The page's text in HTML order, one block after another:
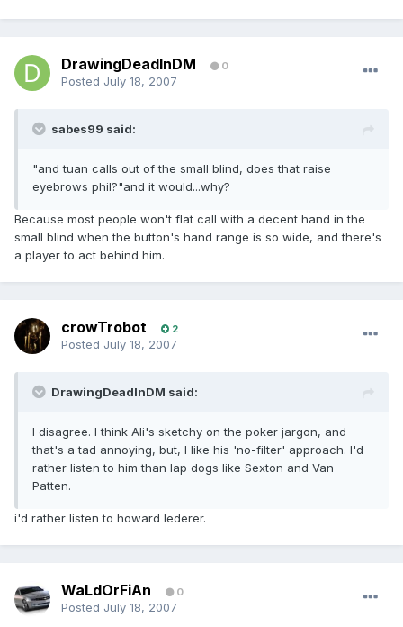
DrawingDeadInDM 0
Posted July 18, 2007
sabes99 said:
"and tuan calls out of the small blind, does that raise
eyebrows phil?"and it would...why?
Because most people won't flat call with a decent hand in the
small blind when the button's hand range is so wide, and there's
a player to act behind him.
crowTrobot 2
Posted July 18, 2007
DrawingDeadInDM said:
I disagree. I think Ali's sketchy on the poker jargon, and
that's a tad annoying, but, I like his 'no-filter' approach. I'd
rather listen to him than lap dogs like Sexton and Van
Patten.
i'd rather listen to howard lederer.
WaLdOrFiAn 0
Posted July 18, 2007